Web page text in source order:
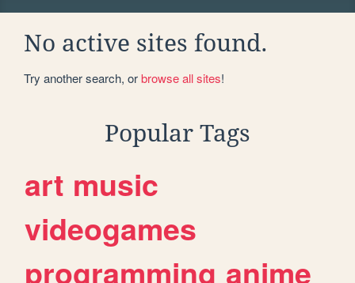
No active sites found.
Try another search, orbrowse all sites!
Popular Tags
art music
videogames
programming anime